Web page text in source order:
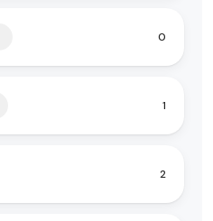
0
1
2